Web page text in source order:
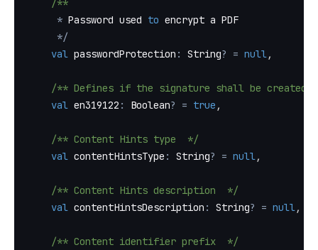
/**
* Password used to encrypt a PDF
*/
val passwordProtection : String? = null,
/** Defines if the signature shall be created
val en319122 : Boolean? = true ,
/** Content Hints type  */
val contentHintsType : String? = null,
/** Content Hints description  */
val contentHintsDescription : String? = null,
/** Content identifier prefix  */